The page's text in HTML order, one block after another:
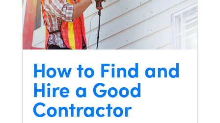
How to Find and
Hire a Good
Contractor